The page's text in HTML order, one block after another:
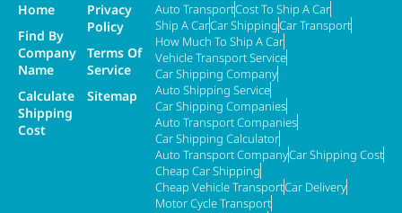
Home
Find By
Company
Name
Calculate
Shipping
Cost
Privacy
Policy
Terms Of
Service
Sitemap
Auto TransportCost To Ship A Car
Ship A CarCar ShippingCar Transport
How Much To Ship A Car
Vehicle Transport Service
Car Shipping Company
Auto Shipping Service
Car Shipping Companies
Auto Transport Companies
Car Shipping Calculator
Auto Transport CompanyCar Shipping Cost
Cheap Car Shipping
Cheap Vehicle TransportCar Delivery
Motor Cycle Transport